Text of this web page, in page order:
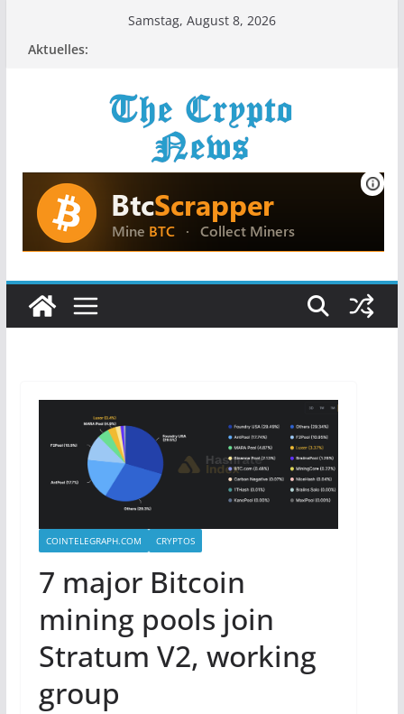
Samstag, August 8, 2026
Aktuelles:
COINTELEGRAPH.COM CRYPTOS
7 major Bitcoin
mining pools join
Stratum V2, working
group